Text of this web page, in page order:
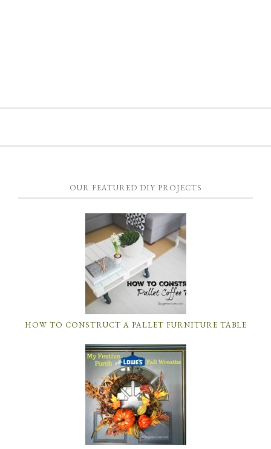
OUR FEATURED DIY PROJECTS
HOW TO CONSTRUCT A PALLET FURNITURE TABLE